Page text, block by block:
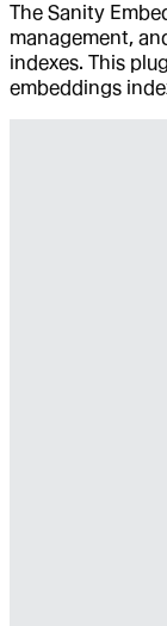
The Sanity
management,
indexes. This
embeddings